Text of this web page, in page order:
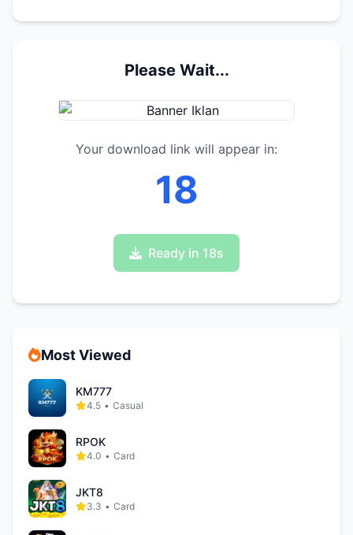
Please Wait...
Your download link will appear in:
17
Ready in 17s
Most Viewed
KM777
4.5 • Casual
RPOK
4.0 • Card
JKT8
3.3 • Card